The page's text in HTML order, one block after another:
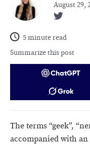
August 29,
5 minute read
Summarize this post
ChatGPT
Grok
The terms “geek”,
accompanied with